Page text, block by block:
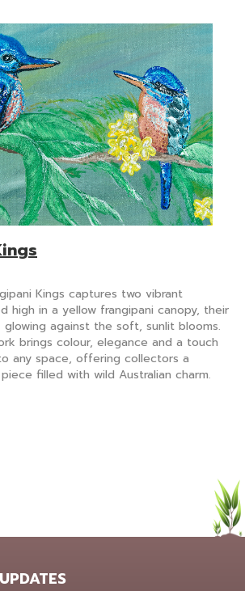
Kings captures two vibrant
high in a yellow frangipani canopy, their
against the soft, sunlit blooms.
brings colour, elegance and a touch
any space, offering collectors a
filled with wild Australian charm.